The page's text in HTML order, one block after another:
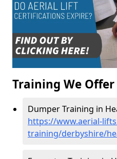
Training We Offer
Dumper Training in
https://www.aerial-
training/derbyshire/